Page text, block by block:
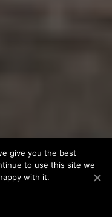
give you the best
to use this site we
with it.